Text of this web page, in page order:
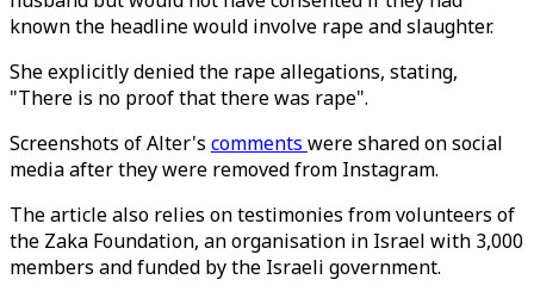
known the headline would involve rape and slaughter.
She explicitly denied the rape allegations, stating,
"There is no proof that there was rape".
Screenshots of Alter's comments were shared on social
media after they were removed from Instagram.
The article also relies on testimonies from volunteers of
the Zaka Foundation, an organisation in Israel with 3,000
members and funded by the Israeli government.